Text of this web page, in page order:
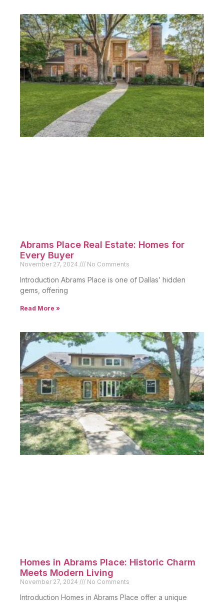
Abrams Place Real Estate: Homes for
Every Buyer
November 27, 2024 No Comments
Introduction Abrams Place is one of Dallas’ hidden
gems, offering
Read More »
Homes in Abrams Place: Historic Charm
Meets Modern Living
November 27, 2024 No Comments
Introduction Homes in Abrams Place offer a unique